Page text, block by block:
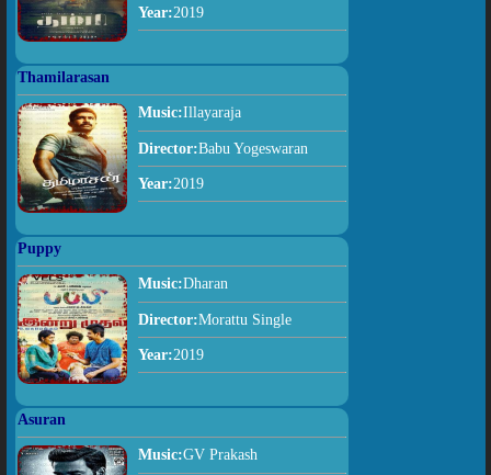
Year:2019
Thamilarasan
Music:Illayaraja
Director:Babu Yogeswaran
Year:2019
Puppy
Music:Dharan
Director:Morattu Single
Year:2019
Asuran
Music:GV Prakash